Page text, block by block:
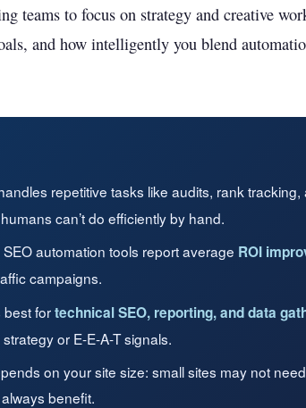
(GEO & AEO)
SEO-optimized content at scale, automatically
no hidden fees
Keyword Checker
Instant keyword difficulty and volume
Page Speed Analyzer
Test and improve your page load speed
Generate structured data markup to
100% free
teams to focus on strategy and creative
and how intelligently you blend
repetitive tasks like audits, rank
can’t do efficiently by hand.
automation tools report average ROI
campaigns.
best fortechnical SEO, reporting, and data
or E-E-A-T signals.
on your site size: small sites may not
benefit.